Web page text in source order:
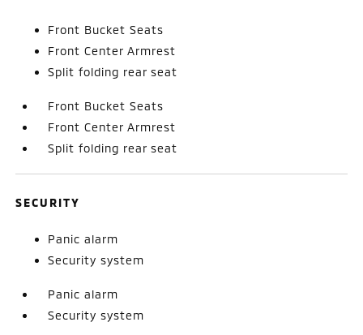
Front Bucket Seats
Front Center Armrest
Split folding rear seat
Front Bucket Seats
Front Center Armrest
Split folding rear seat
SECURITY
Panic alarm
Security system
Panic alarm
Security system